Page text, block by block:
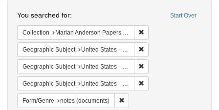
Start Over
You searched for:
Collection Marian Anderson Papers (University of Pennsylvania)
Geographic Subject United States -- South Carolina -- Orangeburg
Geographic Subject United States -- South Carolina -- Charleston
Geographic Subject United States -- South Carolina -- Seabrook
Form/Genre notes (documents)